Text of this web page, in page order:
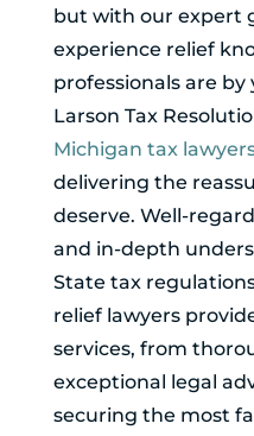
but with our expert
experience relief
professionals are by
Larson Tax
Michigan tax
delivering the
deserve. Well-
and in-depth
State tax
relief lawyers
services, from
exceptional legal
securing the most